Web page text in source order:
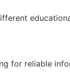
for reliable